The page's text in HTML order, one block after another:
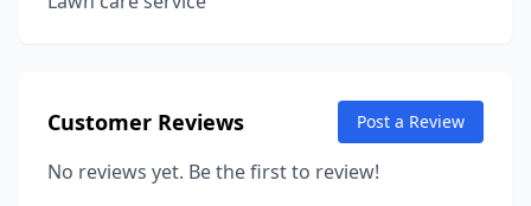
Customer Reviews Post a Review
No reviews yet. Be the first to review!